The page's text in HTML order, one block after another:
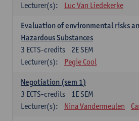
Lecturer(s):
Luc Van Liedekerke
Evaluation of environmental risks
Hazardous Substances
2E SEM
3 ECTS-credits
Lecturer(s):
Pegie Cool
Negotiation (sem 1)
1E SEM
3 ECTS-credits
Lecturer(s):
Nina Vandermeulen